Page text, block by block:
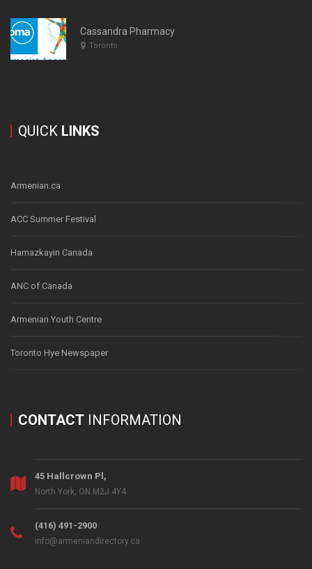
Cassandra Pharmacy
Toronto
QUICK LINKS
Armenian.ca
ACC Summer Festival
Hamazkayin Canada
ANC of Canada
Armenian Youth Centre
Toronto Hye Newspaper
CONTACT INFORMATION
45 Hallcrown Pl,
North York, ON M2J 4Y4
(416) 491-2900
info@armeniandirectory.ca